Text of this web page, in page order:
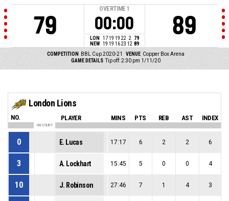
79
OVERTIME 1
00:00
LON 17 19 19 22 2
79
NEW 19 19 16 23 12 89
89
COMPETITION BBL Cup 2020-21 VENUE Copper Box Arena
GAME DETAILS Tip off: 2:30 pm 1/11/20
London Lions
NO. PLAYER MINS PTS REB AST INDEX
ON COURT
0 E. Lucas 17:17 6 2 2 6
3 A. Lockhart 15:45 5 0 0 4
10 J. Robinson 27:46 7 1 4 3